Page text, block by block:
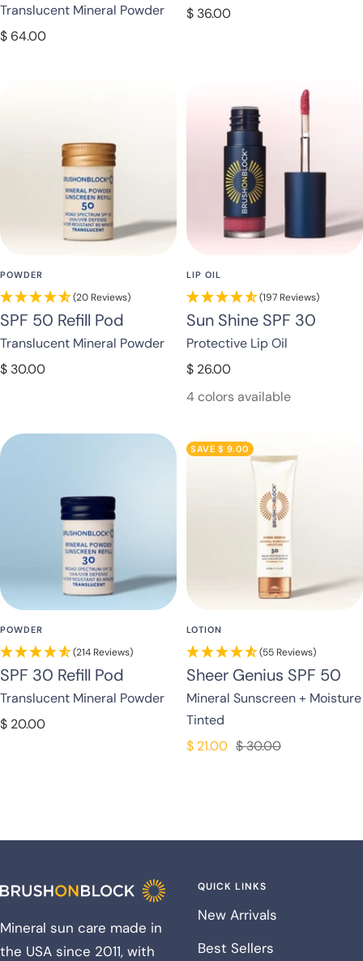
Translucent Mineral Powder
Sale
$ 64.00
Sale
$ 36.00
POWDER
(20 Reviews)
SPF 50 Refill Pod
Translucent Mineral Powder
Sale
$ 30.00
LIP OIL
(197 Reviews)
Sun Shine SPF 30
Protective Lip Oil
Sale
price
$ 26.00
4 colors available
POWDER
(214 Reviews)
SPF 30 Refill Pod
Translucent Mineral Powder
Sale
$ 20.00
SAVE $ 9.00
LOTION
(55 Reviews)
Sheer Genius SPF 50
Mineral Sunscreen + Moisture
Tinted
Sale
$ 21.00 Regular
$ 30.00
Mineral sun care made in
the USA since 2011, with
QUICK LINKS
New Arrivals
Best Sellers